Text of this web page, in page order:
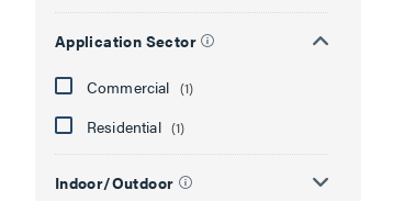
Application Sector
Commercial (1)
Residential (1)
Indoor/Outdoor